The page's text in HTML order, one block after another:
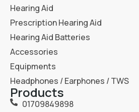
Hearing Aid
Prescription Hearing Aid
Hearing Aid Batteries
Accessories
Equipments
Headphones / Earphones / TWS
Products
01709849898